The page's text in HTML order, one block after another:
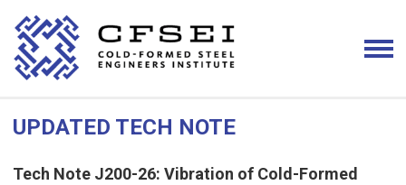
UPDATED TECH NOTE
Tech Note J200-26: Vibration of Cold-Formed